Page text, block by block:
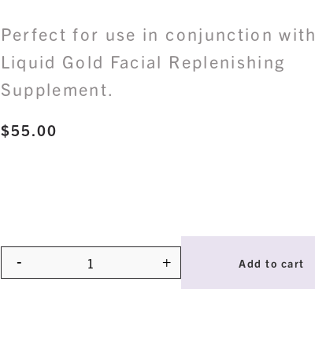
$55.00
Perfect for use in conjunction with
Liquid Gold Facial Replenishing
Supplement.
Quantity
- + Add to cart